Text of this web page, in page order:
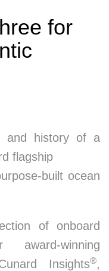
for
and history of a
flagship
built ocean
of onboard
winning
Insights®,